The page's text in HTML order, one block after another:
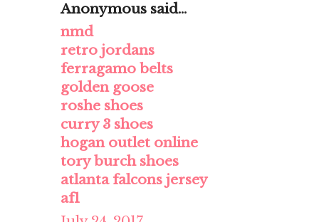
Anonymous said...
nmd
retro jordans
ferragamo belts
golden goose
roshe shoes
curry 3 shoes
hogan outlet online
tory burch shoes
atlanta falcons jersey
af1